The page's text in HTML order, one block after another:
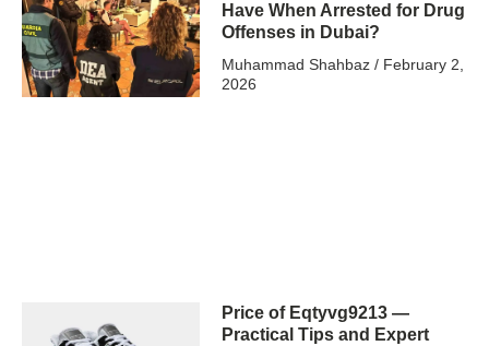
Have When Arrested for Drug
Offenses in Dubai?
Muhammad Shahbaz February 2,
2026
Price of Eqtyvg9213 —
Practical Tips and Expert